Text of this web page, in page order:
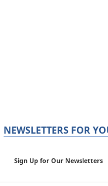
NEWSLETTERS FOR
Sign Up for Our Newsletters